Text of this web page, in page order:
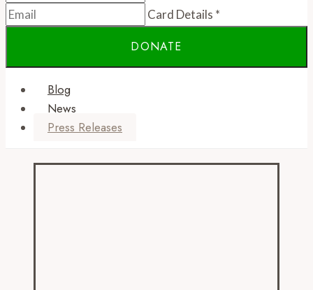
Card Details *
Blog
News
Press Releases